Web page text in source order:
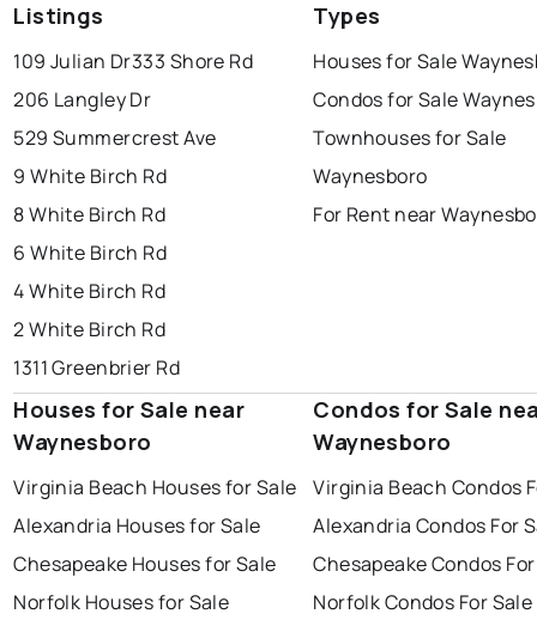
Listings
109 Julian Dr333 Shore Rd
206 Langley Dr
529 Summercrest Ave
9 White Birch Rd
8 White Birch Rd
6 White Birch Rd
4 White Birch Rd
2 White Birch Rd
1311 Greenbrier Rd
Types
Houses for Sale
Condos for Sale
Townhouses for Sale
Waynesboro
For Rent near
Houses for Sale near
Waynesboro
Virginia Beach Houses for Sale
Alexandria Houses for Sale
Chesapeake Houses for Sale
Norfolk Houses for Sale
Condos for Sale
Waynesboro
Virginia Beach Condos
Alexandria Condos For
Chesapeake Condos
Norfolk Condos For Sale